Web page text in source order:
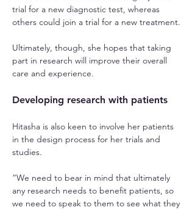
trial for a new diagnostic test, whereas
others could join a trial for a new treatment.
Ultimately, though, she hopes that taking
part in research will improve their overall
care and experience.
Developing research with patients
Hitasha is also keen to involve her patients
in the design process for her trials and
studies.
“We need to bear in mind that ultimately
any research needs to benefit patients, so
we need to speak to them to see what they